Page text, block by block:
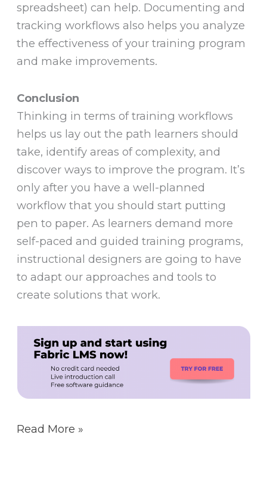
spreadsheet) can help. Documenting and
tracking workflows also helps you analyze
the effectiveness of your training program
and make improvements.
Conclusion
Thinking in terms of training workflows
helps us lay out the path learners should
take, identify areas of complexity, and
discover ways to improve the program. It’s
only after you have a well-planned
workflow that you should start putting
pen to paper. As learners demand more
self-paced and guided training programs,
instructional designers are going to have
to adapt our approaches and tools to
create solutions that work.
Read More »